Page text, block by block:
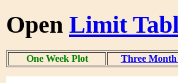
Open Limit
One Week Plot Three Month